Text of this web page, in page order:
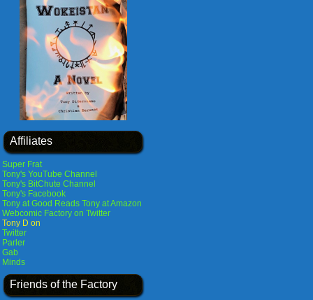
Affiliates
Super Frat
Tony's YouTube Channel
Tony's BitChute Channel
Tony's Facebook
Tony at Good Reads Tony at Amazon
Webcomic Factory on Twitter
Tony D on
Twitter
Parler
Gab
Minds
Friends of the Factory